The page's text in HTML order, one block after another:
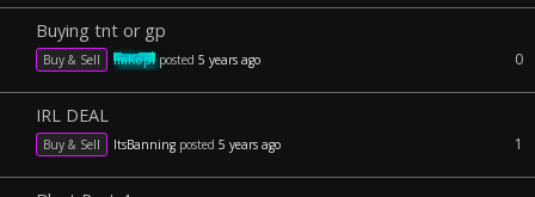
Buying tnt or gp
Buy & Sell ImKopiposted 5 years ago 0
IRL DEAL
Buy & Sell ItsBanning posted 5 years ago 1